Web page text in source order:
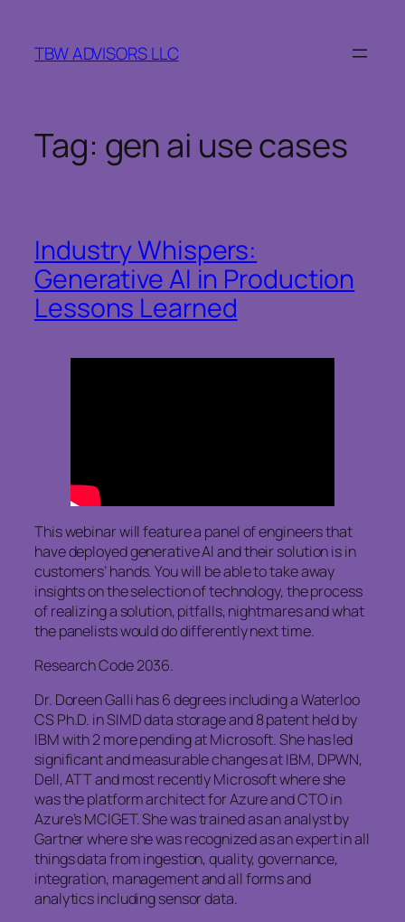
content
TBW ADVISORS LLC
Tag: gen ai use cases
Industry Whispers:
Generative AI in Production
Lessons Learned
This webinar will feature a panel of engineers that
have deployed generative AI and their solution is in
customers’ hands. You will be able to take away
insights on the selection of technology, the process
of realizing a solution, pitfalls, nightmares and what
the panelists would do differently next time.
Research Code 2036.
Dr. Doreen Galli has 6 degrees including a Waterloo
CS Ph.D. in SIMD data storage and 8 patent held by
IBM with 2 more pending at Microsoft. She has led
significant and measurable changes at IBM, DPWN,
Dell, ATT and most recently Microsoft where she
was the platform architect for Azure and CTO in
Azure’s MCIGET. She was trained as an analyst by
Gartner where she was recognized as an expert in all
things data from ingestion, quality, governance,
integration, management and all forms and
analytics including sensor data.